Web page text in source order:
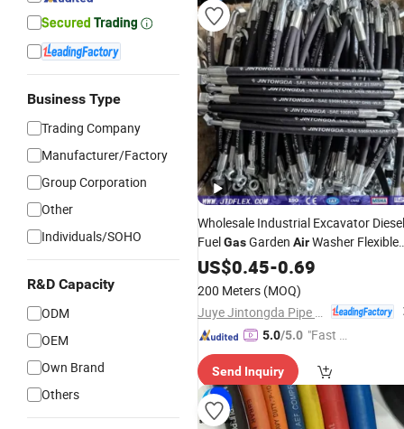
Business Type
Trading Company
Manufacturer/Factory
Group Corporation
Other
Individuals/SOHO
R&D Capacity
ODM
OEM
Own Brand
Others
Wholesale Industrial Excavator Diesel
FuelGasGarden AirWasher Flexible
Hydraulic Pipe Steel Braided Oil High
Pressure Rubber Hydraulic
Fittings
US$0.45-0.69
200 Meters (MOQ)
5.0/5.0 "Fast Di
Send Inquiry